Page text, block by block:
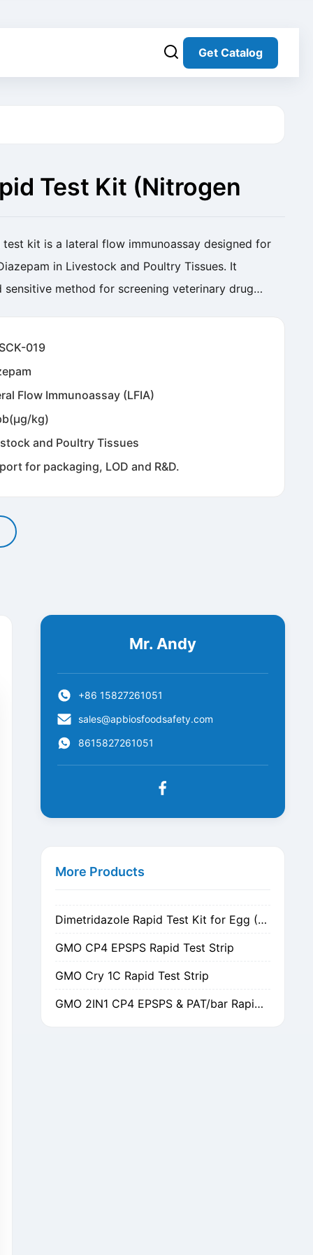
Get Catalog
Test Kit (Nitrogen
kit is a lateral flow immunoassay designed for
in Livestock and Poultry Tissues. It
sensitive method for screening veterinary drug
019
Flow Immunoassay (LFIA)
kg)
and Poultry Tissues
for packaging, LOD and R&D.
Mr. Andy
+86 15827261051
sales@apbiosfoodsafety.com
8615827261051
More Products
Metronidazole Rapid Test Kit for Egg (Nitrogen Evaporation)